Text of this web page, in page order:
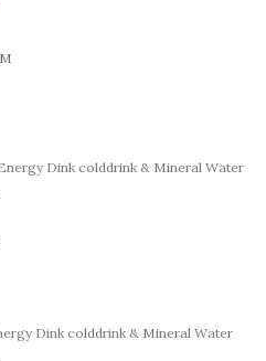
Dink colddrink & Mineral Water
Dink colddrink & Mineral Water